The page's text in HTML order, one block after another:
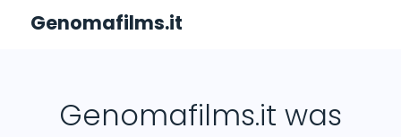
Genomafilms.it
Genomafilms.it was